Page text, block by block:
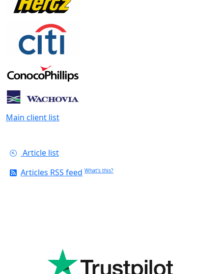
Main client list
Article list
Articles RSS feed What's this?